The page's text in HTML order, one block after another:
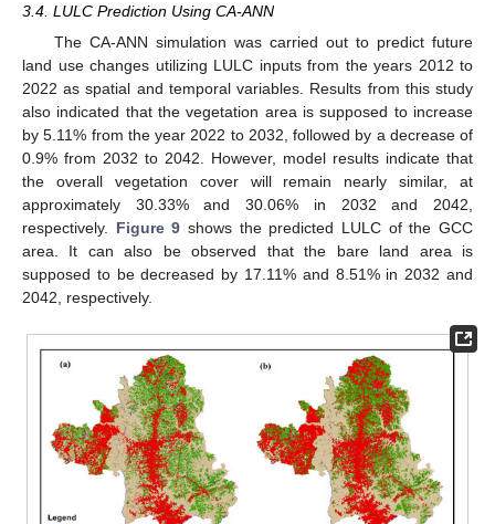
3.4. LULC Prediction Using CA-ANN
The CA-ANN simulation was carried out to predict future
land use changes utilizing LULC inputs from the years 2012 to
2022 as spatial and temporal variables. Results from this study
also indicated that the vegetation area is supposed to increase
by 5.11% from the year 2022 to 2032, followed by a decrease of
0.9% from 2032 to 2042. However, model results indicate that
the overall vegetation cover will remain nearly similar, at
approximately 30.33% and 30.06% in 2032 and 2042,
respectively. Figure 9 shows the predicted LULC of the GCC
area. It can also be observed that the bare land area is
supposed to be decreased by 17.11% and 8.51% in 2032 and
2042, respectively.